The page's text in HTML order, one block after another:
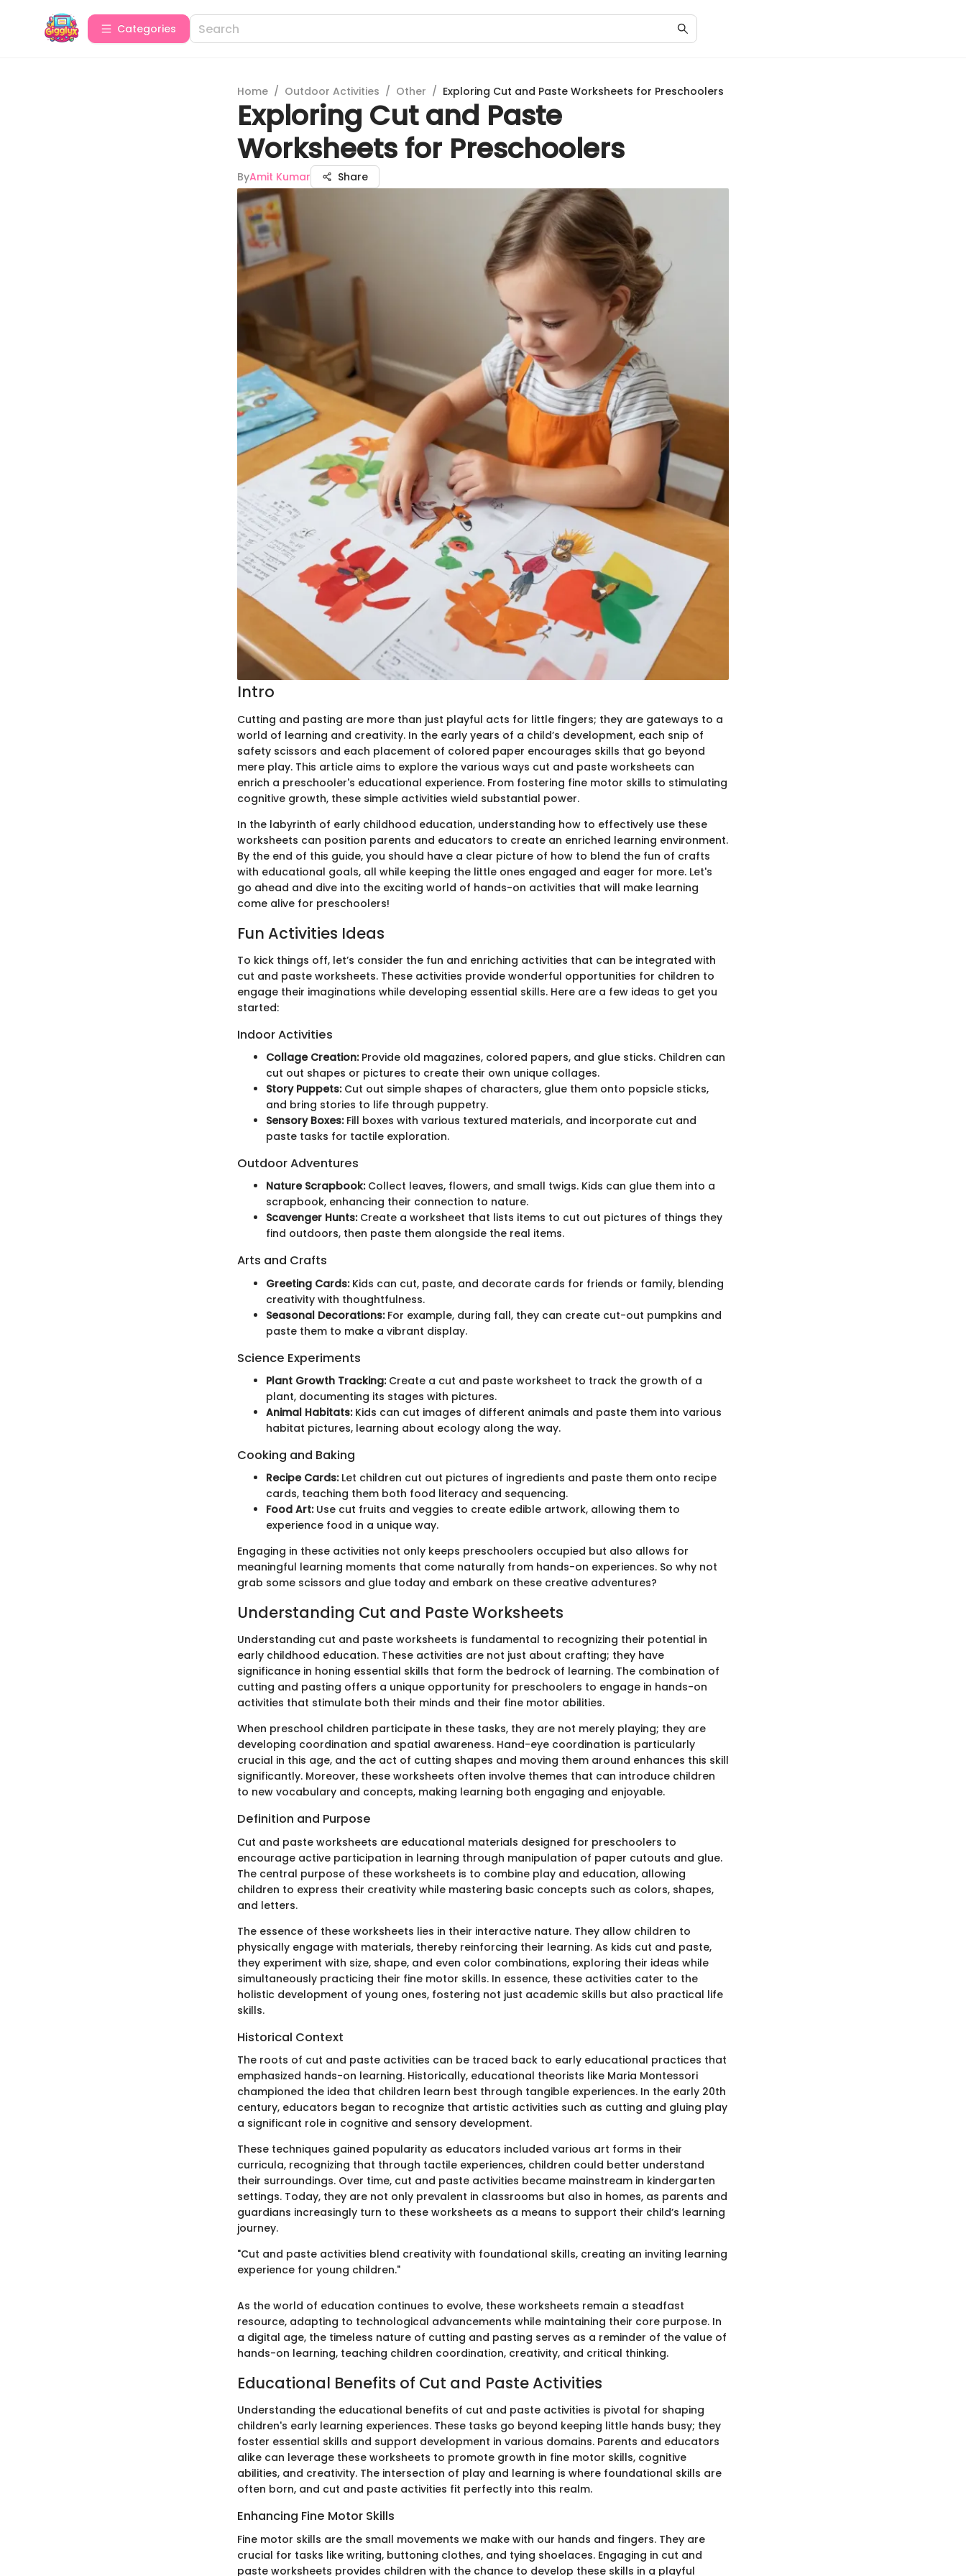
Categories
Home / Outdoor Activities / Other / Exploring Cut and Paste Worksheets for Preschoolers
Exploring Cut and Paste
Worksheets for Preschoolers
ByAmit Kumar Share
Intro
Cutting and pasting are more than just playful acts for little fingers; they are gateways to a
world of learning and creativity. In the early years of a child’s development, each snip of
safety scissors and each placement of colored paper encourages skills that go beyond
mere play. This article aims to explore the various ways cut and paste worksheets can
enrich a preschooler's educational experience. From fostering fine motor skills to stimulating
cognitive growth, these simple activities wield substantial power.
In the labyrinth of early childhood education, understanding how to effectively use these
worksheets can position parents and educators to create an enriched learning environment.
By the end of this guide, you should have a clear picture of how to blend the fun of crafts
with educational goals, all while keeping the little ones engaged and eager for more. Let's
go ahead and dive into the exciting world of hands-on activities that will make learning
come alive for preschoolers!
Fun Activities Ideas
To kick things off, let’s consider the fun and enriching activities that can be integrated with
cut and paste worksheets. These activities provide wonderful opportunities for children to
engage their imaginations while developing essential skills. Here are a few ideas to get you
started:
Indoor Activities
Collage Creation:Provide old magazines, colored papers, and glue sticks. Children can
cut out shapes or pictures to create their own unique collages.
Story Puppets:Cut out simple shapes of characters, glue them onto popsicle sticks,
and bring stories to life through puppetry.
Sensory Boxes:Fill boxes with various textured materials, and incorporate cut and
paste tasks for tactile exploration.
Outdoor Adventures
Nature Scrapbook:Collect leaves, flowers, and small twigs. Kids can glue them into a
scrapbook, enhancing their connection to nature.
Scavenger Hunts:Create a worksheet that lists items to cut out pictures of things they
find outdoors, then paste them alongside the real items.
Arts and Crafts
Greeting Cards:Kids can cut, paste, and decorate cards for friends or family, blending
creativity with thoughtfulness.
Seasonal Decorations:For example, during fall, they can create cut-out pumpkins and
paste them to make a vibrant display.
Science Experiments
Plant Growth Tracking:Create a cut and paste worksheet to track the growth of a
plant, documenting its stages with pictures.
Animal Habitats:Kids can cut images of different animals and paste them into various
habitat pictures, learning about ecology along the way.
Cooking and Baking
Recipe Cards:Let children cut out pictures of ingredients and paste them onto recipe
cards, teaching them both food literacy and sequencing.
Food Art:Use cut fruits and veggies to create edible artwork, allowing them to
experience food in a unique way.
Engaging in these activities not only keeps preschoolers occupied but also allows for
meaningful learning moments that come naturally from hands-on experiences. So why not
grab some scissors and glue today and embark on these creative adventures?
Understanding Cut and Paste Worksheets
Understanding cut and paste worksheets is fundamental to recognizing their potential in
early childhood education. These activities are not just about crafting; they have
significance in honing essential skills that form the bedrock of learning. The combination of
cutting and pasting offers a unique opportunity for preschoolers to engage in hands-on
activities that stimulate both their minds and their fine motor abilities.
When preschool children participate in these tasks, they are not merely playing; they are
developing coordination and spatial awareness. Hand-eye coordination is particularly
crucial in this age, and the act of cutting shapes and moving them around enhances this skill
significantly. Moreover, these worksheets often involve themes that can introduce children
to new vocabulary and concepts, making learning both engaging and enjoyable.
Definition and Purpose
Cut and paste worksheets are educational materials designed for preschoolers to
encourage active participation in learning through manipulation of paper cutouts and glue.
The central purpose of these worksheets is to combine play and education, allowing
children to express their creativity while mastering basic concepts such as colors, shapes,
and letters.
The essence of these worksheets lies in their interactive nature. They allow children to
physically engage with materials, thereby reinforcing their learning. As kids cut and paste,
they experiment with size, shape, and even color combinations, exploring their ideas while
simultaneously practicing their fine motor skills. In essence, these activities cater to the
holistic development of young ones, fostering not just academic skills but also practical life
skills.
Historical Context
The roots of cut and paste activities can be traced back to early educational practices that
emphasized hands-on learning. Historically, educational theorists like Maria Montessori
championed the idea that children learn best through tangible experiences. In the early 20th
century, educators began to recognize that artistic activities such as cutting and gluing play
a significant role in cognitive and sensory development.
These techniques gained popularity as educators included various art forms in their
curricula, recognizing that through tactile experiences, children could better understand
their surroundings. Over time, cut and paste activities became mainstream in kindergarten
settings. Today, they are not only prevalent in classrooms but also in homes, as parents and
guardians increasingly turn to these worksheets as a means to support their child’s learning
journey.
"Cut and paste activities blend creativity with foundational skills, creating an inviting learning
experience for young children."
As the world of education continues to evolve, these worksheets remain a steadfast
resource, adapting to technological advancements while maintaining their core purpose. In
a digital age, the timeless nature of cutting and pasting serves as a reminder of the value of
hands-on learning, teaching children coordination, creativity, and critical thinking.
Educational Benefits of Cut and Paste Activities
Understanding the educational benefits of cut and paste activities is pivotal for shaping
children's early learning experiences. These tasks go beyond keeping little hands busy; they
foster essential skills and support development in various domains. Parents and educators
alike can leverage these worksheets to promote growth in fine motor skills, cognitive
abilities, and creativity. The intersection of play and learning is where foundational skills are
often born, and cut and paste activities fit perfectly into this realm.
Enhancing Fine Motor Skills
Fine motor skills are the small movements we make with our hands and fingers. They are
crucial for tasks like writing, buttoning clothes, and tying shoelaces. Engaging in cut and
paste worksheets provides children with the chance to develop these skills in a playful